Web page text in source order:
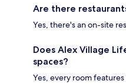
Are there
Yes, there's an on-site
Does Alex Village
spaces?
Yes, every room